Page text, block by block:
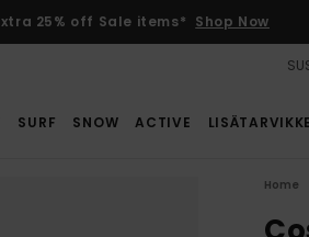
25% off Sale items* Shop Now
SURF SNOW ACTIVE
Home